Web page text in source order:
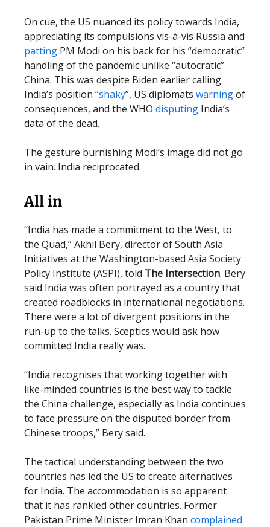
On cue, the US nuanced its policy towards India,
appreciating its compulsions vis-à-vis Russia and
patting PM Modi on his back for his “democratic”
handling of the pandemic unlike “autocratic”
China. This was despite Biden earlier calling
India’s position “shaky”, US diplomats warningof
consequences, and the WHO disputing India’s
data of the dead.
The gesture burnishing Modi’s image did not go
in vain. India reciprocated.
All in
“India has made a commitment to the West, to
the Quad,” Akhil Bery, director of South Asia
Initiatives at the Washington-based Asia Society
Policy Institute (ASPI), told The Intersection. Bery
said India was often portrayed as a country that
created roadblocks in international negotiations.
There were a lot of divergent positions in the
run-up to the talks. Sceptics would ask how
committed India really was.
“India recognises that working together with
like-minded countries is the best way to tackle
the China challenge, especially as India continues
to face pressure on the disputed border from
Chinese troops,” Bery said.
The tactical understanding between the two
countries has led the US to create alternatives
for India. The accommodation is so apparent
that it has rankled other countries. Former
Pakistan Prime Minister Imran Khan complained